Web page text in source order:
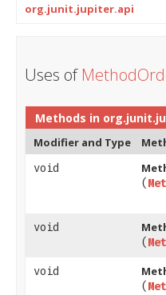
org.junit.jupiter.api
Uses of
Methods in
Modifier and Type
void
(
void
(
void
(